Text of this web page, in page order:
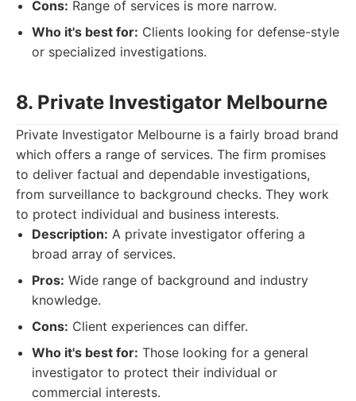
Cons: Range of services is more narrow.
Who it's best for: Clients looking for defense-style
or specialized investigations.
8. Private Investigator Melbourne
Private Investigator Melbourne is a fairly broad brand
which offers a range of services. The firm promises
to deliver factual and dependable investigations,
from surveillance to background checks. They work
to protect individual and business interests.
Description: A private investigator offering a
broad array of services.
Pros: Wide range of background and industry
knowledge.
Cons: Client experiences can differ.
Who it's best for: Those looking for a general
investigator to protect their individual or
commercial interests.